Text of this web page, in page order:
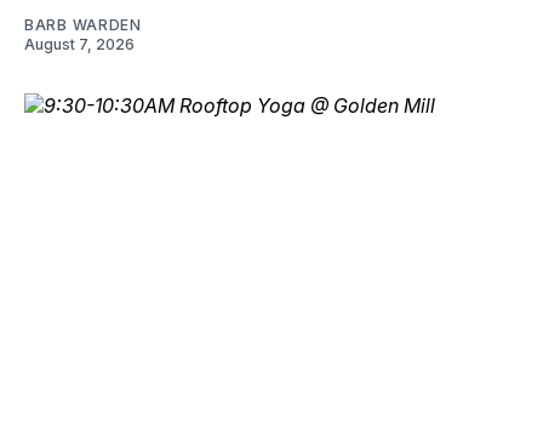
BARB WARDEN
August 7, 2026